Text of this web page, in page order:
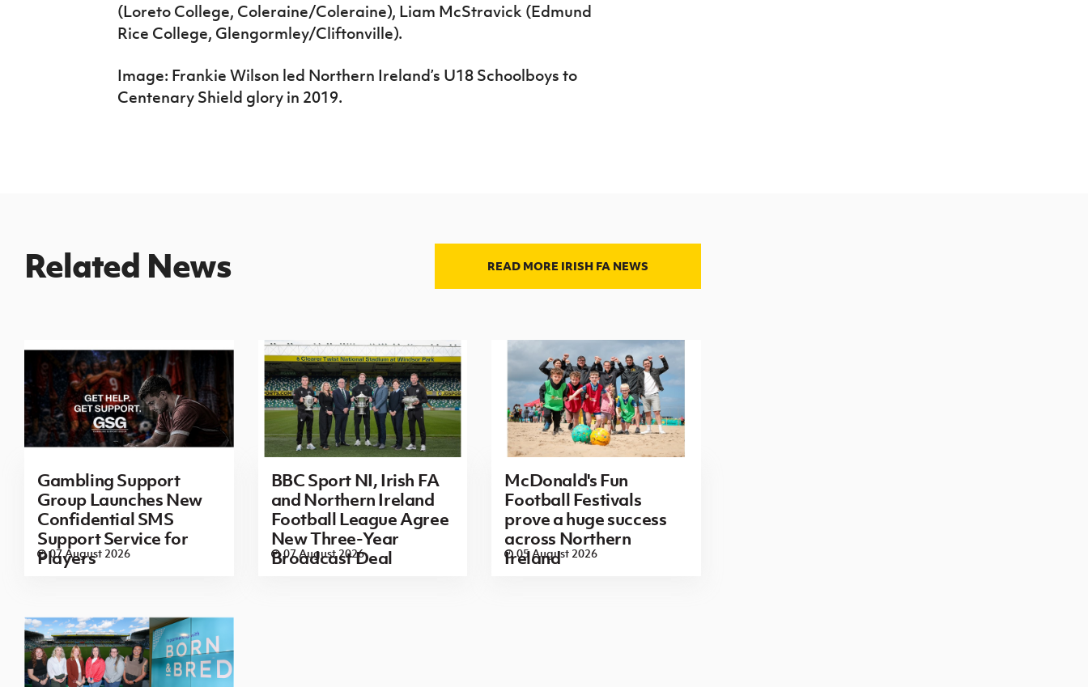
(Loreto College, Coleraine/Coleraine), Liam McStravick (Edmund
Rice College, Glengormley/Cliftonville).
Image: Frankie Wilson led Northern Ireland’s U18 Schoolboys to
Centenary Shield glory in 2019.
Related News READ MORE IRISH FA NEWS
Gambling Support
Group Launches New
Confidential SMS
Support Service for
Players
07 August 2026
BBC Sport NI, Irish FA
and Northern Ireland
Football League Agree
New Three-Year
Broadcast Deal
07 August 2026
McDonald's Fun
Football Festivals
prove a huge success
across Northern
Ireland
05 August 2026